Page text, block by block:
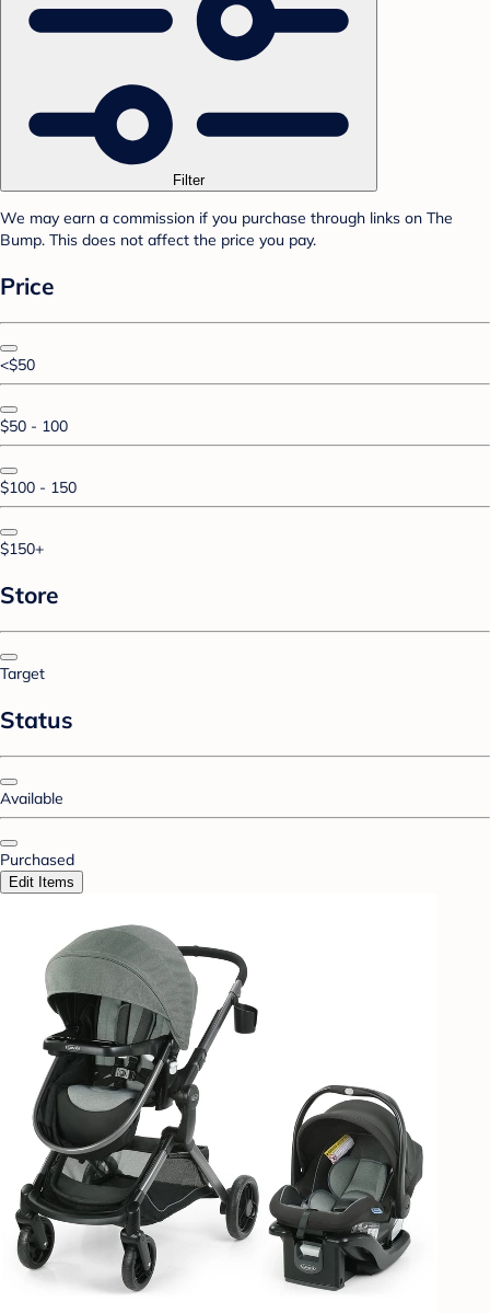
Filter
We may earn a commission if you purchase through links on The
Bump. This does not affect the price you pay.
Price
<$50
$50 - 100
$100 - 150
$150+
Store
Target
Status
Available
Purchased
Edit Items